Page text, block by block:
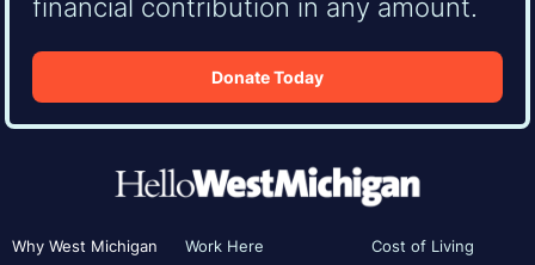
Donate Today
Why West Michigan Work Here Cost of Living